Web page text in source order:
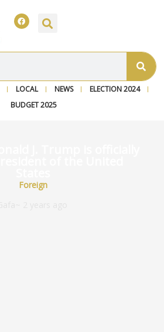
LOCAL NEWS
ELECTION 2024
BUDGET 2025
Foreign